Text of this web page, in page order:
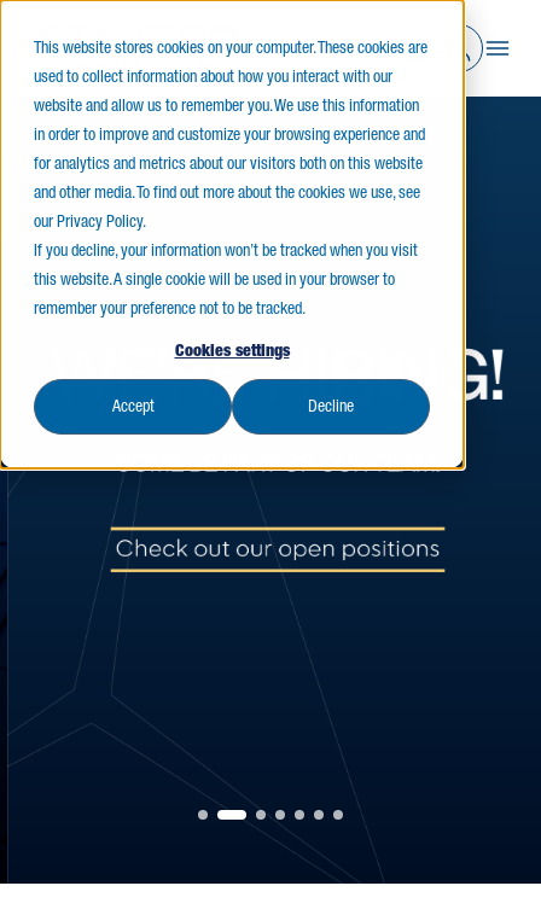
This website stores cookies on your computer. These cookies are
used to collect information about how you interact with our
website and allow us to remember you. We use this information
in order to improve and customize your browsing experience and
for analytics and metrics about our visitors both on this website
and other media. To find out more about the cookies we use, see
our Privacy Policy.
If you decline, your information won’t be tracked when you visit
this website. A single cookie will be used in your browser to
remember your preference not to be tracked.
Cookies settings
Accept Decline